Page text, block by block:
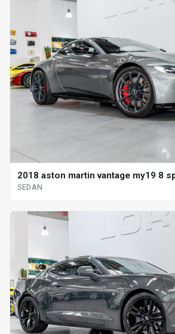
2018 aston martin vantage my19 8
SEDAN